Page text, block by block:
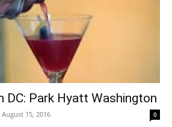
DC: Park Hyatt Washington
August 15, 2016 0